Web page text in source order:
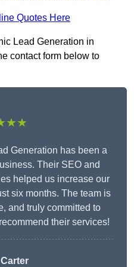
Quotes Here
Lead Generation in
contact form below to
Generation has been a
Their SEO and
helped us increase our
six months. The team is
and truly committed to
their services!